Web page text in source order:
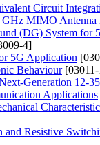
Circuit
MIMO
(DG) System for
4]
5G Application
Behaviour[03011-
Generation 12-
Applications
Resistive